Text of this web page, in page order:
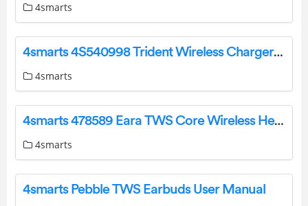
4smarts
4smarts 4S540998 Trident Wireless Charger Instruction Manual
4smarts
4smarts 478589 Eara TWS Core Wireless Headphones User Manual
4smarts
4smarts Pebble TWS Earbuds User Manual